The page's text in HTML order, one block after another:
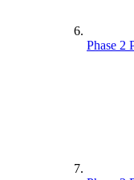
Phase 2